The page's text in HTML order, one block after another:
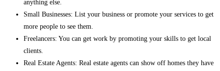
anything else.
Small Businesses: List your business or promote your services to get
more people to see them.
Freelancers: You can get work by promoting your skills to get local
clients.
Real Estate Agents: Real estate agents can show off homes they have